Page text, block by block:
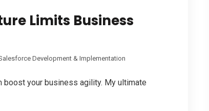
Limits Business
Development & Implementation
your business agility. My ultimate